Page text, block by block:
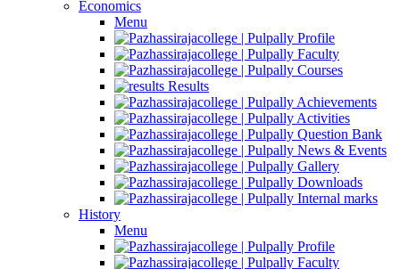
Economics
Menu
Profile
Faculty
Courses
Results
Achievements
Activities
Question Bank
News & Events
Gallery
Downloads
Internal marks
History
Menu
Profile
Faculty